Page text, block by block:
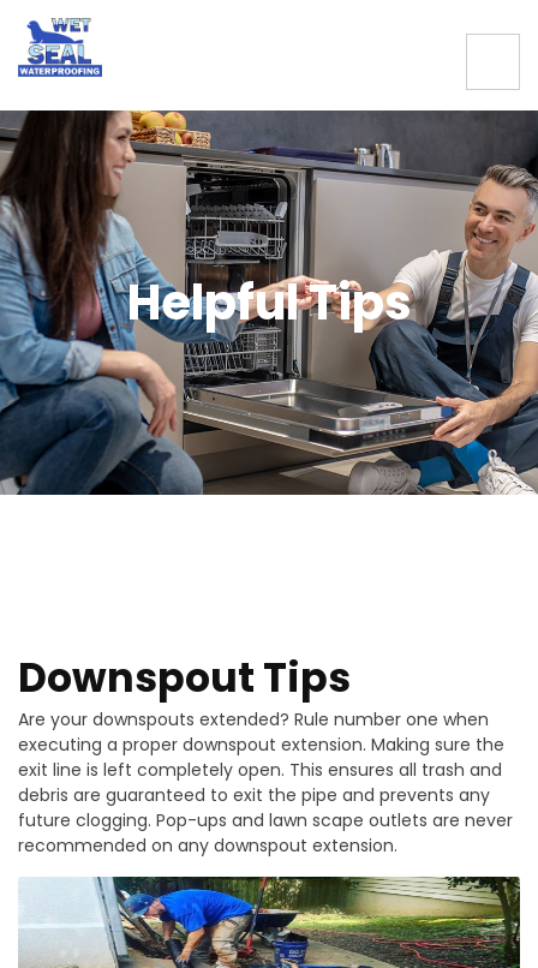
Helpful Tips
Downspout Tips
Are your downspouts extended? Rule number one when
executing a proper downspout extension. Making sure the
exit line is left completely open. This ensures all trash and
debris are guaranteed to exit the pipe and prevents any
future clogging. Pop-ups and lawn scape outlets are never
recommended on any downspout extension.